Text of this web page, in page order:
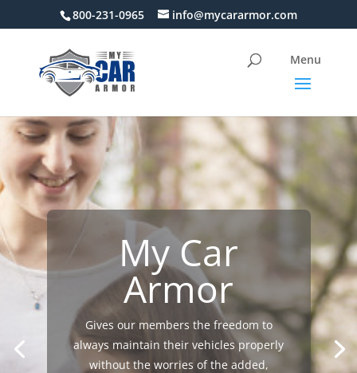
800-231-0965 info@mycararmor.com
My Car
Armor
Gives our members the freedom to
always maintain their vehicles properly
without the worries of the added,